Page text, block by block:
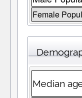
Female
Median